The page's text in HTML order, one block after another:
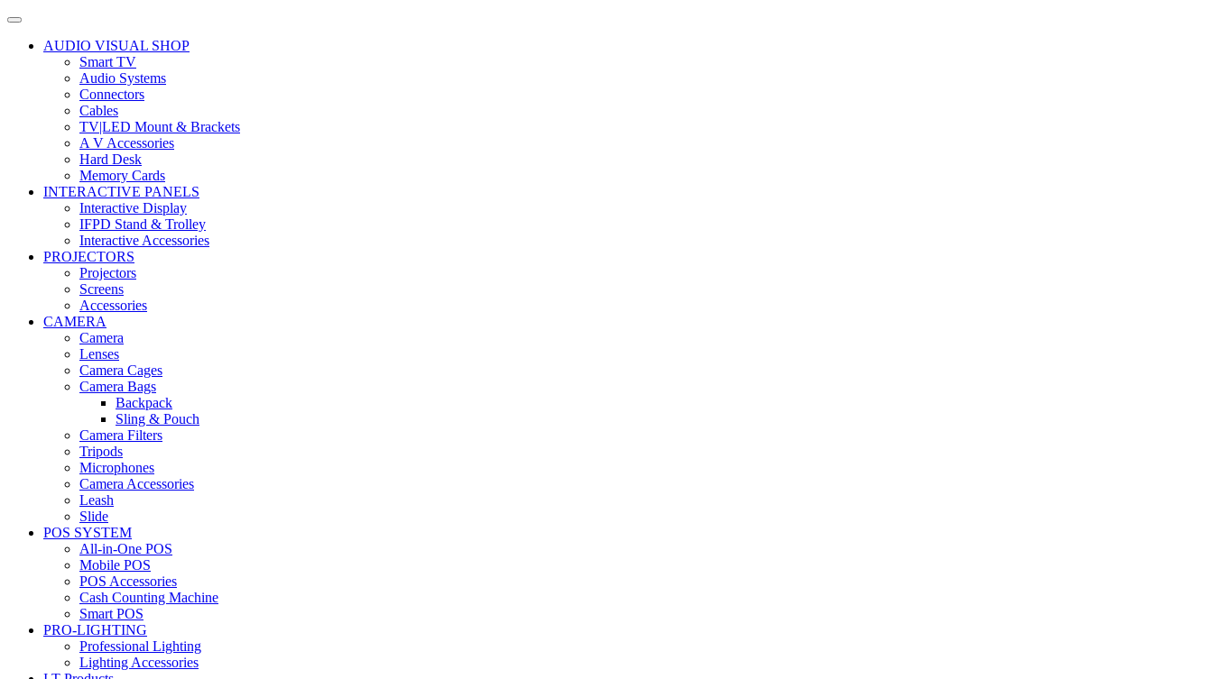
AUDIO VISUAL SHOP
Smart TV
Audio Systems
Connectors
Cables
TV|LED Mount & Brackets
A V Accessories
Hard Desk
Memory Cards
INTERACTIVE PANELS
Interactive Display
IFPD Stand & Trolley
Interactive Accessories
PROJECTORS
Projectors
Screens
Accessories
CAMERA
Camera
Lenses
Camera Cages
Camera Bags
Backpack
Sling & Pouch
Camera Filters
Tripods
Microphones
Camera Accessories
Leash
Slide
POS SYSTEM
All-in-One POS
Mobile POS
POS Accessories
Cash Counting Machine
Smart POS
PRO-LIGHTING
Professional Lighting
Lighting Accessories